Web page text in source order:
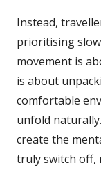
Instead,
prioritising
movement is
is about
comfortable
unfold
create the
truly switch off,